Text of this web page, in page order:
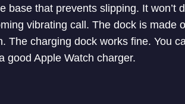
base that prevents slipping. It won’t
vibrating call. The dock is made
The charging dock works fine. You
good Apple Watch charger.